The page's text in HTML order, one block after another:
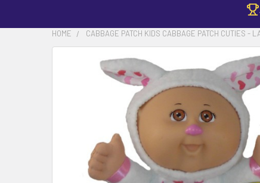
HOME CABBAGE PATCH KIDS CABBAGE PATCH CUTIES -
FREQUENTLY
ADD
SELECTED
TO CART